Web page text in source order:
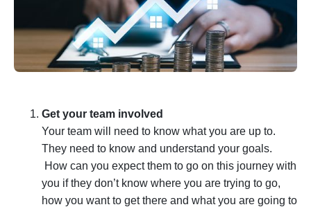
Get your team involved
Your team will need to know what you are up to.
They need to know and understand your goals.
How can you expect them to go on this journey with
you if they don’t know where you are trying to go,
how you want to get there and what you are going to